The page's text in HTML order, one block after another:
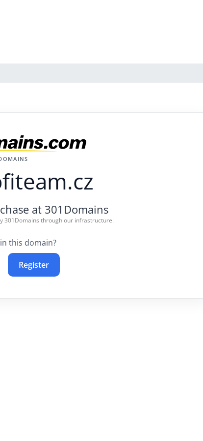
at 301Domains
301Domains through our infrastructure.
this domain?
Register